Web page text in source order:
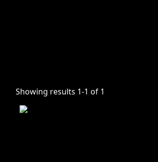
Showing results 1-1 of 1